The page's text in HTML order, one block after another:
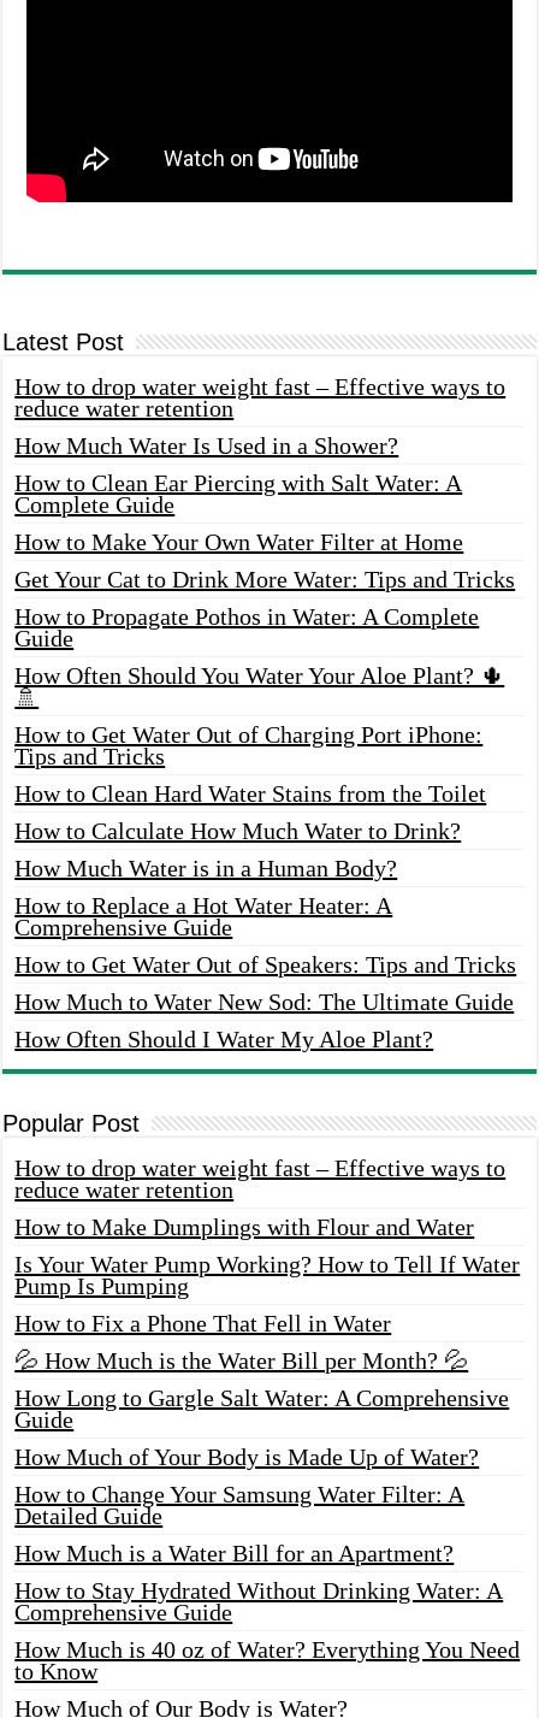
Latest Post
How to drop water weight fast – Effective ways to
reduce water retention
How Much Water Is Used in a Shower?
How to Clean Ear Piercing with Salt Water: A
Complete Guide
How to Make Your Own Water Filter at Home
Get Your Cat to Drink More Water: Tips and Tricks
How to Propagate Pothos in Water: A Complete
Guide
How Often Should You Water Your Aloe Plant? 🌵
🚿
How to Get Water Out of Charging Port iPhone:
Tips and Tricks
How to Clean Hard Water Stains from the Toilet
How to Calculate How Much Water to Drink?
How Much Water is in a Human Body?
How to Replace a Hot Water Heater: A
Comprehensive Guide
How to Get Water Out of Speakers: Tips and Tricks
How Much to Water New Sod: The Ultimate Guide
How Often Should I Water My Aloe Plant?
Popular Post
How to drop water weight fast – Effective ways to
reduce water retention
How to Make Dumplings with Flour and Water
Is Your Water Pump Working? How to Tell If Water
Pump Is Pumping
How to Fix a Phone That Fell in Water
💦 How Much is the Water Bill per Month? 💦
How Long to Gargle Salt Water: A Comprehensive
Guide
How Much of Your Body is Made Up of Water?
How to Change Your Samsung Water Filter: A
Detailed Guide
How Much is a Water Bill for an Apartment?
How to Stay Hydrated Without Drinking Water: A
Comprehensive Guide
How Much is 40 oz of Water? Everything You Need
to Know
How Much of Our Body is Water?